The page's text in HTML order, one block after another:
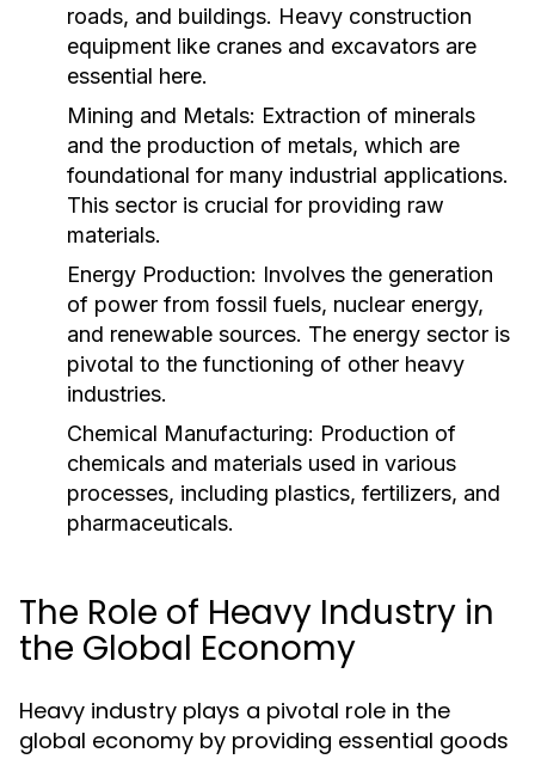
roads, and buildings. Heavy construction
equipment like cranes and excavators are
essential here.
Mining and Metals: Extraction of minerals
and the production of metals, which are
foundational for many industrial applications.
This sector is crucial for providing raw
materials.
Energy Production: Involves the generation
of power from fossil fuels, nuclear energy,
and renewable sources. The energy sector is
pivotal to the functioning of other heavy
industries.
Chemical Manufacturing: Production of
chemicals and materials used in various
processes, including plastics, fertilizers, and
pharmaceuticals.
The Role of Heavy Industry in
the Global Economy
Heavy industry plays a pivotal role in the
global economy by providing essential goods